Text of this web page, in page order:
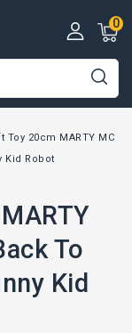
0
Toy 20cm MARTY MC
Kid Robot
To
Kid